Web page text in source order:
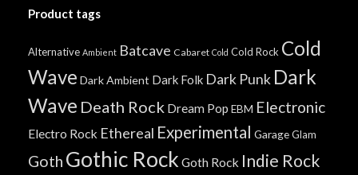
Product tags
Alternative Ambient Batcave Cabaret Cold Cold Rock Cold
Wave Dark Ambient Dark Folk Dark Punk Dark
Wave Death Rock Dream Pop EBM Electronic
Electro Rock Ethereal Experimental GarageGlam
Goth Gothic RockGoth Rock Indie Rock